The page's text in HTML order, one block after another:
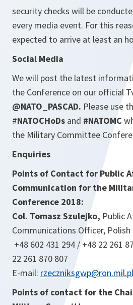
security checks will be
every media event. For this
expected to arrive at least an
Social Media
We will post the latest
the Conference on our official
@NATO_PASCAD. Please use
#NATOCHoDs and #NATOMC
the Military Committee
Enquiries
Points of Contact for Public
Communication for the
Conference 2018:
Col. Tomasz Szulejko, Public
Communications Officer, Polish
+48 602 431 294 / +48 22 261
22 261 870 807
E-mail: rzeczniksgwp@ron.mil.pl
Points of contact for the